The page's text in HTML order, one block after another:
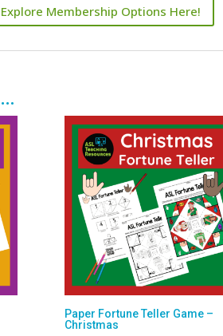
Explore Membership Options Here!
Paper Fortune Teller Game –
Christmas